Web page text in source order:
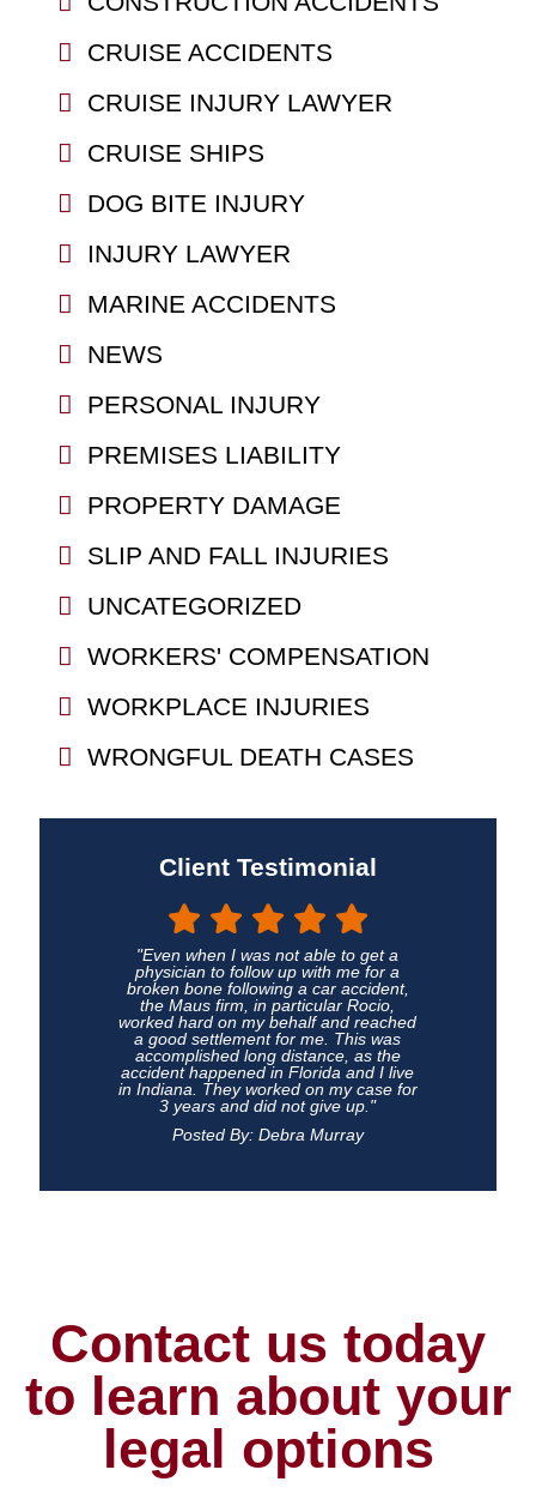
CRUISE ACCIDENTS
CRUISE INJURY LAWYER
CRUISE SHIPS
DOG BITE INJURY
INJURY LAWYER
MARINE ACCIDENTS
NEWS
PERSONAL INJURY
PREMISES LIABILITY
PROPERTY DAMAGE
SLIP AND FALL INJURIES
UNCATEGORIZED
WORKERS' COMPENSATION
WORKPLACE INJURIES
WRONGFUL DEATH CASES
Client Testimonial
"Even when I was not able to get a
physician to follow up with me for a
broken bone following a car accident,
the Maus firm, in particular Rocio,
worked hard on my behalf and reached
a good settlement for me. This was
accomplished long distance, as the
accident happened in Florida and I live
in Indiana. They worked on my case for
3 years and did not give up."
Posted By: Debra Murray
Contact us today
to learn about your
legal options